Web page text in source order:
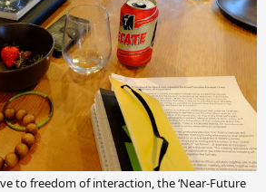
to freedom of interaction, the ‘Near-Future